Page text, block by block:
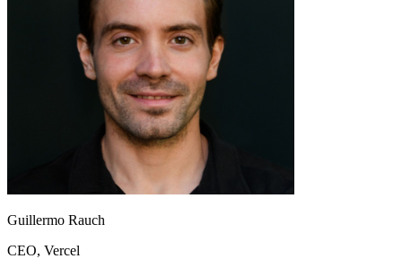
Guillermo Rauch
CEO, Vercel